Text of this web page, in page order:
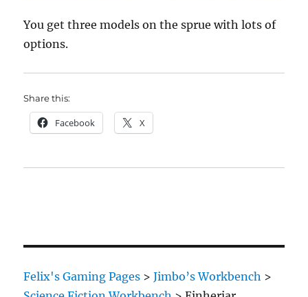
You get three models on the sprue with lots of
options.
Share this:
Facebook X
Felix's Gaming Pages >Jimbo’s Workbench >